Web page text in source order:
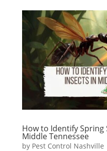
How to Identify Spring
Middle Tennessee
by Pest Control Nashville